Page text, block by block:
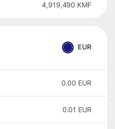
4,919,490 KMF
EUR
0.00 EUR
0.01 EUR